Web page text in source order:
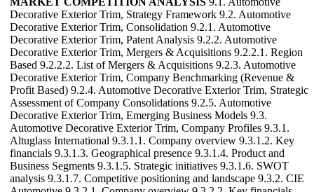
Decorative Exterior Trim, Strategy Framework 9.2. Automotive
Decorative Exterior Trim, Consolidation 9.2.1. Automotive
Decorative Exterior Trim, Patent Analysis 9.2.2. Automotive
Decorative Exterior Trim, Mergers & Acquisitions 9.2.2.1. Region
Based 9.2.2.2. List of Mergers & Acquisitions 9.2.3. Automotive
Decorative Exterior Trim, Company Benchmarking (Revenue &
Profit Based) 9.2.4. Automotive Decorative Exterior Trim, Strategic
Assessment of Company Consolidations 9.2.5. Automotive
Decorative Exterior Trim, Emerging Business Models 9.3.
Automotive Decorative Exterior Trim, Company Profiles 9.3.1.
Altuglass International 9.3.1.1. Company overview 9.3.1.2. Key
financials 9.3.1.3. Geographical presence 9.3.1.4. Product and
Business Segments 9.3.1.5. Strategic initiatives 9.3.1.6. SWOT
analysis 9.3.1.7. Competitive positioning and landscape 9.3.2. CIE